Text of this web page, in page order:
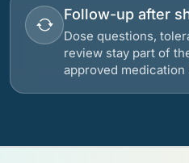
Follow-up after
Dose questions,
review stay part of
approved medication